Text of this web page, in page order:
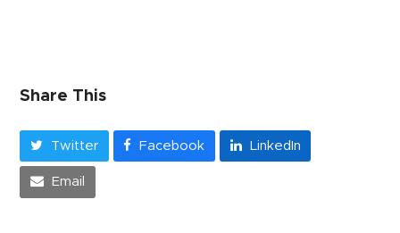
Share This
Twitter Facebook LinkedIn
Email